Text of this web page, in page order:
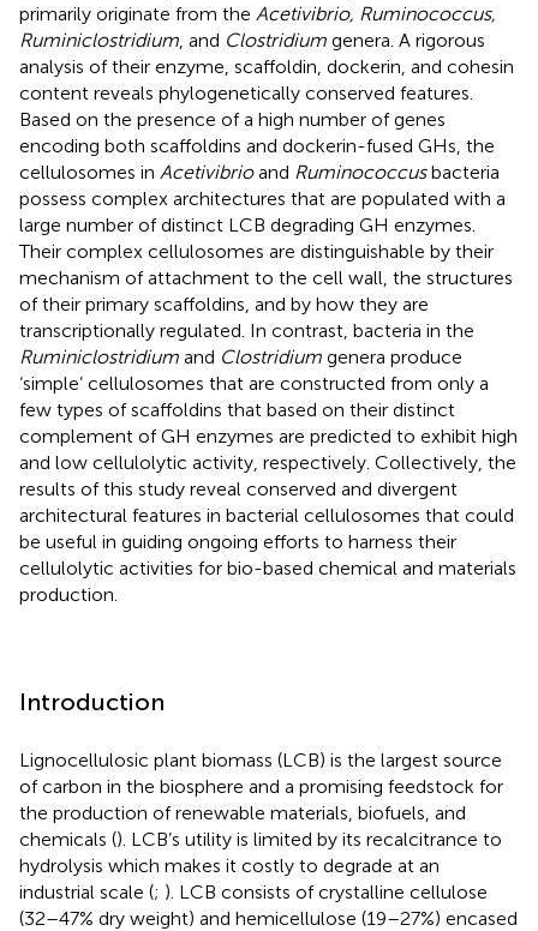
primarily originate from the Acetivibrio, Ruminococcus,
Ruminiclostridium , and Clostridium genera. A rigorous
analysis of their enzyme, scaffoldin, dockerin, and cohesin
content reveals phylogenetically conserved features.
Based on the presence of a high number of genes
encoding both scaffoldins and dockerin-fused GHs, the
cellulosomes in Acetivibrioand Ruminococcusbacteria
possess complex architectures that are populated with a
large number of distinct LCB degrading GH enzymes.
Their complex cellulosomes are distinguishable by their
mechanism of attachment to the cell wall, the structures
of their primary scaffoldins, and by how they are
transcriptionally regulated. In contrast, bacteria in the
Ruminiclostridium and Clostridium genera produce
‘simple’ cellulosomes that are constructed from only a
few types of scaffoldins that based on their distinct
complement of GH enzymes are predicted to exhibit high
and low cellulolytic activity, respectively. Collectively, the
results of this study reveal conserved and divergent
architectural features in bacterial cellulosomes that could
be useful in guiding ongoing efforts to harness their
cellulolytic activities for bio-based chemical and materials
production.
Introduction
Lignocellulosic plant biomass (LCB) is the largest source
of carbon in the biosphere and a promising feedstock for
the production of renewable materials, biofuels, and
chemicals (). LCB’s utility is limited by its recalcitrance to
hydrolysis which makes it costly to degrade at an
industrial scale (; ). LCB consists of crystalline cellulose
(32–47% dry weight) and hemicellulose (19–27%) encased